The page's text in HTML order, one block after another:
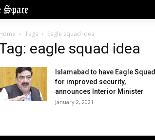
Tags Eagle squad idea
eagle squad idea
Islamabad to have Eagle Squad
for improved security,
announces Interior Minister
January 2, 2021